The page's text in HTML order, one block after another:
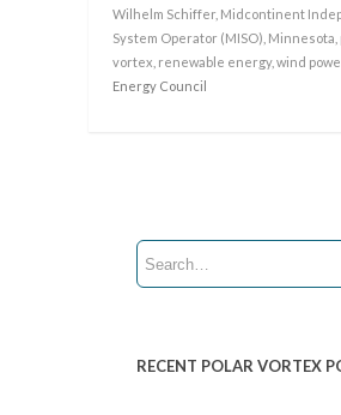
Wilhelm Schiffer Midcontinent
System Operator (MISO) Minnesota
vortex renewable energy, wind
Energy Council
RECENT POLAR VORTEX